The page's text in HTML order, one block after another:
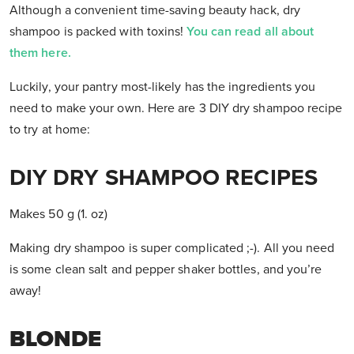
Although a convenient time-saving beauty hack, dry
shampoo is packed with toxins!You can read all about
them here.
Luckily, your pantry most-likely has the ingredients you
need to make your own. Here are 3 DIY dry shampoo recipe
to try at home:
DIY DRY SHAMPOO RECIPES
Makes 50 g (1. oz)
Making dry shampoo is super complicated ;-). All you need
is some clean salt and pepper shaker bottles, and you’re
away!
BLONDE